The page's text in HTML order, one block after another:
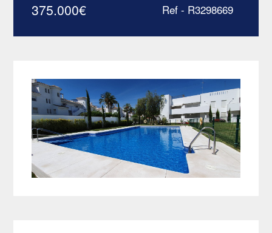
375.000€ Ref - R3298669